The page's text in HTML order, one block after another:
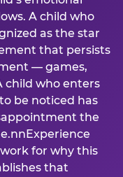
A child who
as the star
that persists
— games,
child who enters
be noticed has
the
for why this
that